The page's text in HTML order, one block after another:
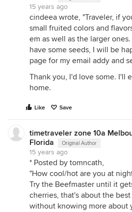
15 years ago
cindeea wrote, "Traveler, if
small fruited colors and
em as well as the larger
have some seeds, I will be
page for my email addy and
Thank you, I'd love some. I'll
home.
Like Save
timetraveler zone 10a
Florida
Original Author
15 years ago
* Posted by tomncath,
"How cool/hot are you at
Try the Beefmaster until it
cherries, that's about the
without knowing more about